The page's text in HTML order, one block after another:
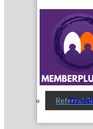
Referral